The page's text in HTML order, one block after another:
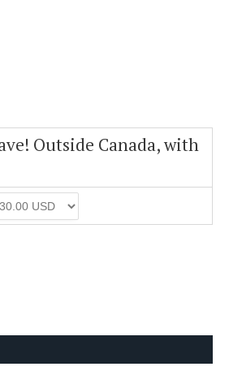
Outside Canada, with